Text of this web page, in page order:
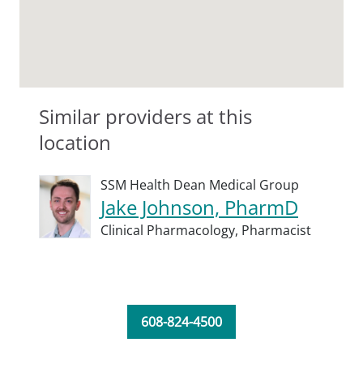
Similar providers at this
location
SSM Health Dean Medical Group
Jake Johnson, PharmD
Clinical Pharmacology, Pharmacist
608-824-4500